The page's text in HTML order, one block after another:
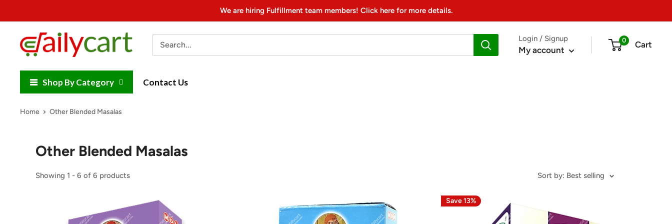
to
content
We are hiring Fulfillment team members! Click here for more details.
DailyCart Login / Signup
My account
0 Cart
Shop By Category Contact Us
Home Other Blended Masalas
Other Blended Masalas
Showing 1 - 6 of 6 products Sort by: Best selling
Save 13%